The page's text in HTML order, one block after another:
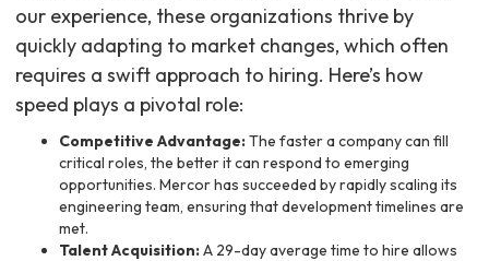
our experience, these organizations thrive by
quickly adapting to market changes, which often
requires a swift approach to hiring. Here’s how
speed plays a pivotal role:
Competitive Advantage:The faster a company can fill
critical roles, the better it can respond to emerging
opportunities. Mercor has succeeded by rapidly scaling its
engineering team, ensuring that development timelines are
met.
Talent Acquisition:A 29-day average time to hire allows